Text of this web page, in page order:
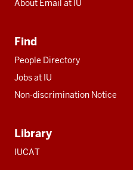
About Email at IU
Find
People Directory
Jobs at IU
Non-discrimination Notice
Library
IUCAT